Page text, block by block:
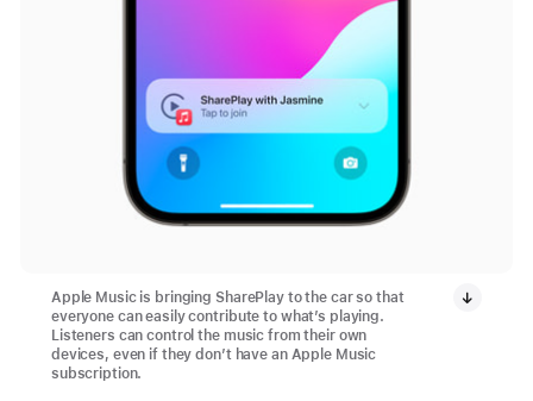
Apple Music is bringing SharePlay to the car so that
everyone can easily contribute to what’s playing.
Listeners can control the music from their own
devices, even if they don’t have an Apple Music
subscription.